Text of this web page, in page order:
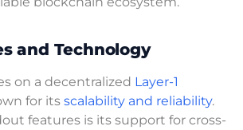
and Technology
on a decentralized Layer-1
for its scalability and reliability.
features is its support for cross-